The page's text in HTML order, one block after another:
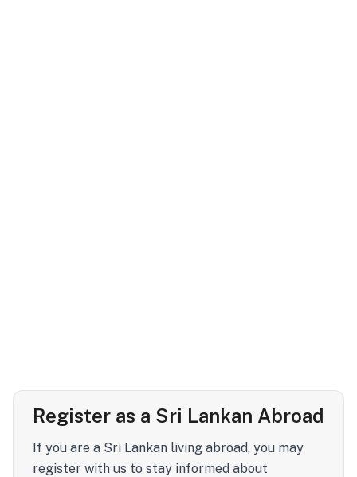
Register as a Sri Lankan Abroad
If you are a Sri Lankan living abroad, you may
register with us to stay informed about